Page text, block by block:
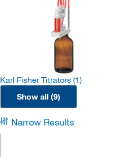
Karl Fisher Titrators (1)
Show all (9)
Narrow Results